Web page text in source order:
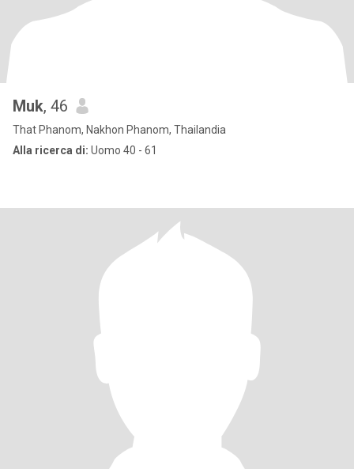
Muk, 46
That Phanom, Nakhon Phanom, Thailandia
Alla ricerca di: Uomo 40 - 61